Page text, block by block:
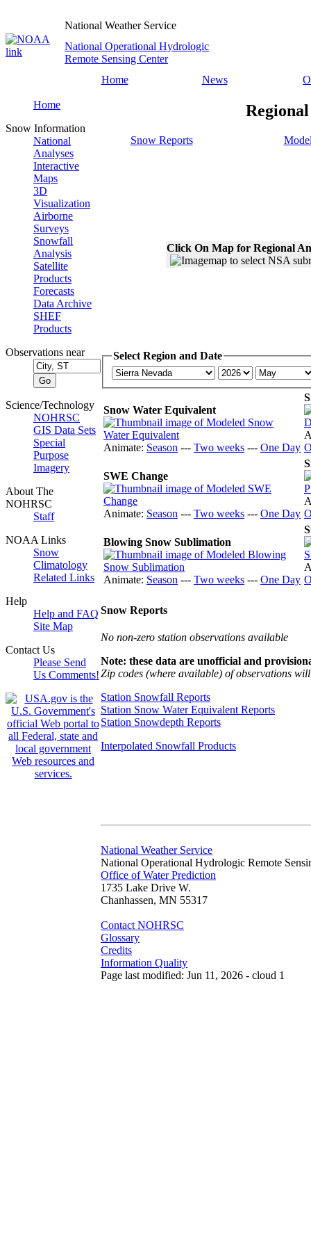
National Weather Service
National Operational Hydrologic
Remote Sensing Center
Home
News
Home
Snow Information
National
Analyses
Interactive
Maps
3D
Visualization
Airborne
Surveys
Snowfall
Analysis
Satellite
Products
Forecasts
Data Archive
SHEF
Products
Observations near
Science/Technology
NOHRSC
GIS Data Sets
Special
Purpose
Imagery
About The
NOHRSC
Staff
NOAA Links
Snow
Climatology
Related Links
Help
Help and FAQ
Site Map
Contact Us
Please Send
Us Comments!
Snow Reports
Click On Map for Regional
Select Region and Date
Snow Water Equivalent
Animate: Season --- Two weeks --- One Day
SWE Change
Animate: Season --- Two weeks --- One Day
Blowing Snow Sublimation
Animate: Season --- Two weeks --- One Day
Snow Reports
No non-zero station observations available
Note: these data are unofficial and
Zip codes (where available) of observations
Station Snowfall Reports
Station Snow Water Equivalent Reports
Station Snowdepth Reports
Interpolated Snowfall Products
National Weather Service
National Operational Hydrologic Remote
Office of Water Prediction
1735 Lake Drive W.
Chanhassen, MN 55317
Contact NOHRSC
Glossary
Credits
Information Quality
Page last modified: Jun 11, 2026 - cloud 1